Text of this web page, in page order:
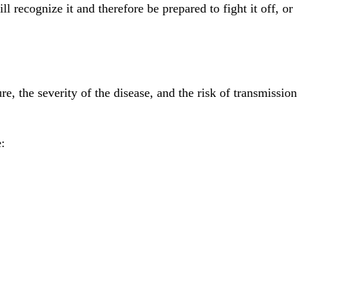
recognize it and therefore be prepared to fight it off, or
the severity of the disease, and the risk of transmission